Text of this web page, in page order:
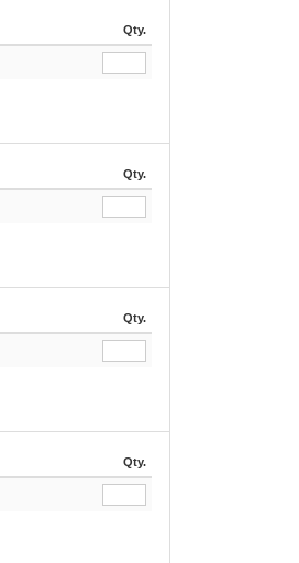
Qty.
Qty.
Qty.
Qty.